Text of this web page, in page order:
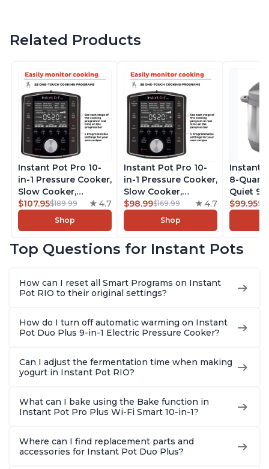
Related Products
Instant Pot Pro 10-
in-1 Pressure Cooker,
Slow Cooker,
Rice/Grain Cooker,
Steamer, Sauté, Sous
Vide, Yogurt Maker,
Warmer, Includes
8 Quart
$107.95$189.99 4.7
Shop
Instant Pot Pro 10-
in-1 Pressure Cooker,
Slow Cooker,
Rice/Grain Cooker,
Steamer, Sauté, Sous
Vide, Yogurt Maker,
Warmer, Includes
6 Quart
$98.99$169.99 4.7
Shop
Instant
8-Quart
Quiet 9-
Slow
Cooker,
Warmer
Steel
$99.95
Top Questions for Instant Pots
How can I reset all Smart Programs on Instant
Pot RIO to their original settings?
How do I turn off automatic warming on Instant
Pot Duo Plus 9-in-1 Electric Pressure Cooker?
Can I adjust the fermentation time when making
yogurt in Instant Pot RIO?
What can I bake using the Bake function in
Instant Pot Pro Plus Wi-Fi Smart 10-in-1?
Where can I find replacement parts and
accessories for Instant Pot Duo Plus?